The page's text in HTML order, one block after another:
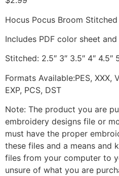
Hocus Pocus Broom
Includes PDF color sheet
Stitched: 2.5″ 3″ 3.5″ 4″ 4.5″
Formats Available:PES, XXX,
EXP, PCS, DST
Note: The product you are
embroidery designs file or
must have the proper
these files and a means and
files from your computer to
unsure of what you are